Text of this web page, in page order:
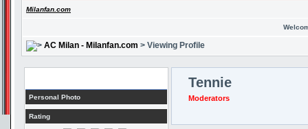
Milanfan.com
AC Milan - Milanfan.com > Viewing Profile
Personal Photo
Rating
Tennie
Moderators